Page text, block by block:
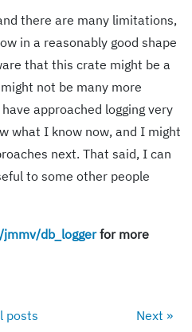
there are many limitations,
in a reasonably good shape
that this crate might be a
not be many more
approached logging very
what I know now, and I might
next. That said, I can
to some other people
db_loggerfor more
posts Next »